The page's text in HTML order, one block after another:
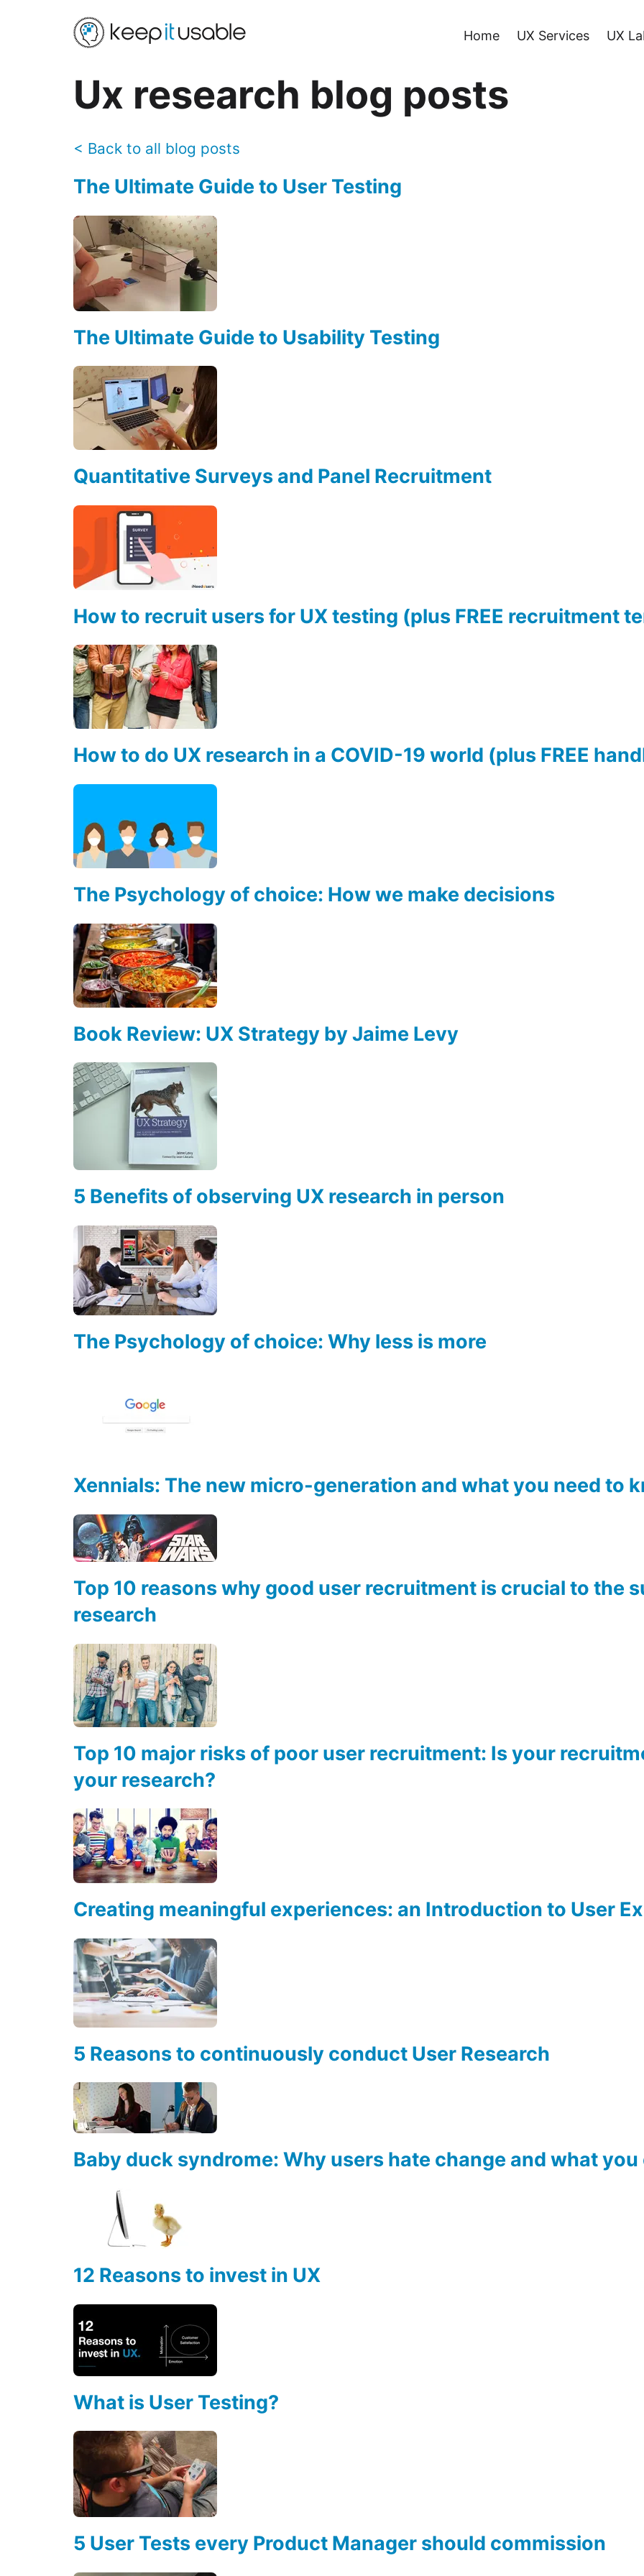
Home UX Services UX
Ux research blog posts
< Back to all blog posts
The Ultimate Guide to User Testing
The Ultimate Guide to Usability Testing
Quantitative Surveys and Panel Recruitment
How to recruit users for UX testing (plus FREE recruitment
How to do UX research in a COVID-19 world (plus FREE
The Psychology of choice: How we make decisions
Book Review: UX Strategy by Jaime Levy
5 Benefits of observing UX research in person
The Psychology of choice: Why less is more
Xennials: The new micro-generation and what you need to
Top 10 reasons why good user recruitment is crucial to the
research
Top 10 major risks of poor user recruitment: Is your
your research?
Creating meaningful experiences: an Introduction to User
5 Reasons to continuously conduct User Research
Baby duck syndrome: Why users hate change and what
12 Reasons to invest in UX
What is User Testing?
5 User Tests every Product Manager should commission